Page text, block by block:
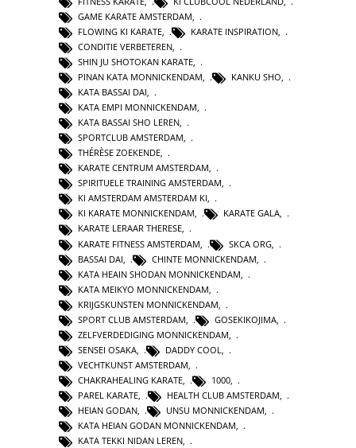
GAME KARATE AMSTERDAM
FLOWING KI KARATE
KARATE INSPIRATION
CONDITIE VERBETEREN
SHIN JU SHOTOKAN KARATE
PINAN KATA MONNICKENDAM
KANKU SHO
KATA BASSAI DAI
KATA EMPI MONNICKENDAM
KATA BASSAI SHO LEREN,
SPORTCLUB AMSTERDAM,
THÉRÈSE ZOEKENDE,
KARATE CENTRUM AMSTERDAM,
SPIRITUELE TRAINING AMSTERDAM,
KI AMSTERDAM AMSTERDAM KI,
KI KARATE MONNICKENDAM, KARATE GALA,
KARATE LERAAR THERESE,
KARATE FITNESS AMSTERDAM
SKCA ORG
BASSAI DAI
CHINTE MONNICKENDAM
KATA HEAIN SHODAN MONNICKENDAM
KATA MEIKYO MONNICKENDAM
KRIJGSKUNSTEN MONNICKENDAM
SPORT CLUB AMSTERDAM
GOSEKIKOJIMA
ZELFVERDEDIGING MONNICKENDAM
SENSEI OSAKA
DADDY COOL
VECHTKUNST AMSTERDAM,
CHAKRAHEALING KARATE, 1000,
PAREL KARATE, HEALTH CLUB AMSTERDAM,
HEIAN GODAN, UNSU MONNICKENDAM,
KATA HEIAN GODAN MONNICKENDAM,
KATA TEKKI NIDAN LEREN,